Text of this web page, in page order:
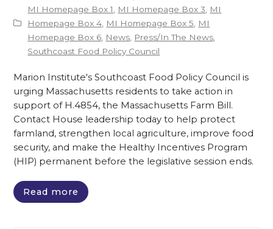
MI Homepage Box 1, MI Homepage Box 3, MI
Homepage Box 4, MI Homepage Box 5, MI
Homepage Box 6, News, Press/In The News,
Southcoast Food Policy Council
Marion Institute's Southcoast Food Policy Council is
urging Massachusetts residents to take action in
support of H.4854, the Massachusetts Farm Bill.
Contact House leadership today to help protect
farmland, strengthen local agriculture, improve food
security, and make the Healthy Incentives Program
(HIP) permanent before the legislative session ends.
Read more